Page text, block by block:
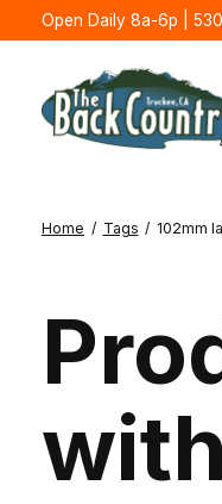
Open Daily 8a-6p |
Home / Tags / 102mm